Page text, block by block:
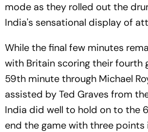
mode as they rolled out the
India's sensational display of
While the final few minutes
with Britain scoring their fourth
59th minute through Michael
assisted by Ted Graves from
India did well to hold on to the
end the game with three points